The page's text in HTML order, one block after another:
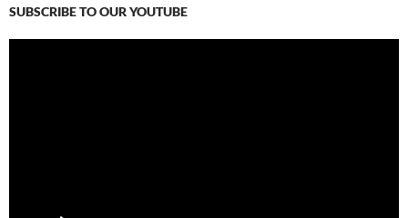
SUBSCRIBE TO OUR YOUTUBE